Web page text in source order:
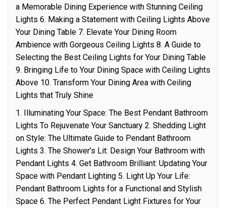
a Memorable Dining Experience with Stunning Ceiling
Lights 6. Making a Statement with Ceiling Lights Above
Your Dining Table 7. Elevate Your Dining Room
Ambience with Gorgeous Ceiling Lights 8. A Guide to
Selecting the Best Ceiling Lights for Your Dining Table
9. Bringing Life to Your Dining Space with Ceiling Lights
Above 10. Transform Your Dining Area with Ceiling
Lights that Truly Shine
1. Illuminating Your Space: The Best Pendant Bathroom
Lights To Rejuvenate Your Sanctuary 2. Shedding Light
on Style: The Ultimate Guide to Pendant Bathroom
Lights 3. The Shower’s Lit: Design Your Bathroom with
Pendant Lights 4. Get Bathroom Brilliant: Updating Your
Space with Pendant Lighting 5. Light Up Your Life:
Pendant Bathroom Lights for a Functional and Stylish
Space 6. The Perfect Pendant Light Fixtures for Your